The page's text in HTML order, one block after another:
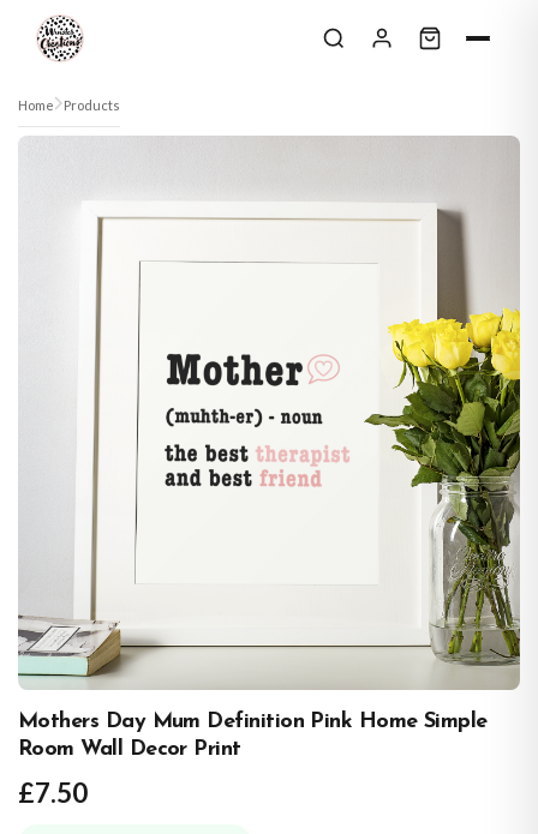
Skip to content
Home Products
Mothers Day Mum Definition Pink Home Simple
Room Wall Decor Print
£7.50